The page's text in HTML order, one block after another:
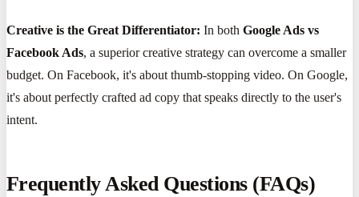
Creative is the Great Differentiator: In both Google Ads vs
Facebook Ads, a superior creative strategy can overcome a smaller
budget. On Facebook, it's about thumb-stopping video. On Google,
it's about perfectly crafted ad copy that speaks directly to the user's
intent.
Frequently Asked Questions (FAQs)